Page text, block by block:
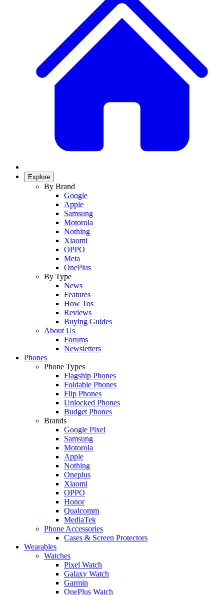
Explore
By Brand
Google
Apple
Samsung
Motorola
Nothing
Xiaomi
OPPO
Meta
OnePlus
By Type
News
Features
How Tos
Reviews
Buying Guides
About Us
Forums
Newsletters
Phones
Phone Types
Flagship Phones
Foldable Phones
Flip Phones
Unlocked Phones
Budget Phones
Brands
Google Pixel
Samsung
Motorola
Apple
Nothing
Oneplus
Xiaomi
OPPO
Honor
Qualcomm
MediaTek
Phone Accessories
Cases & Screen Protectors
Wearables
Watches
Pixel Watch
Galaxy Watch
Garmin
OnePlus Watch